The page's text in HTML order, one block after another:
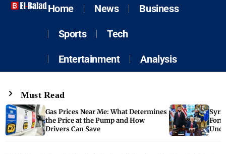
Home News Business
Sports Tech
Entertainment Analysis
Must Read
Gas Prices Near Me: What Determines
the Price at the Pump and How
Drivers Can Save